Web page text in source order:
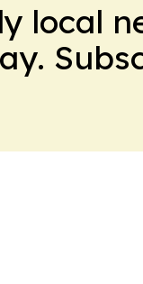
local